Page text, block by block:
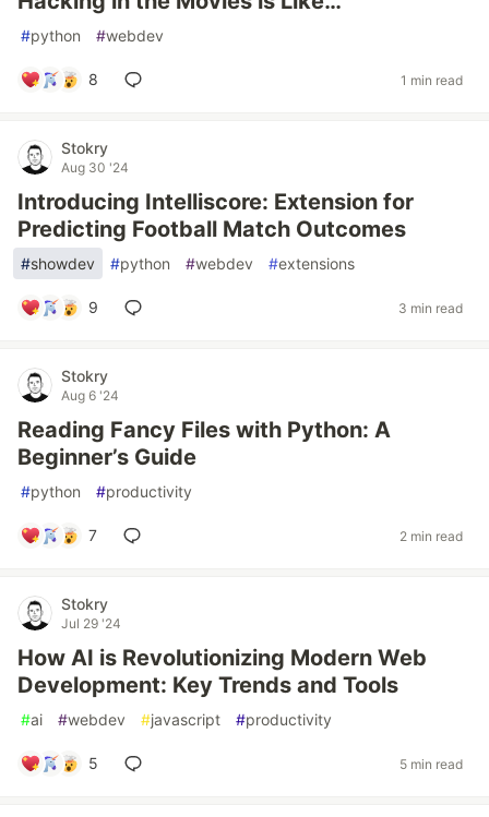
#python #webdev
8 1 min read
Stokry
Aug 30 '24
Introducing Intelliscore: Extension for
Predicting Football Match Outcomes
#showdev #python #webdev #extensions
9 3 min read
Stokry
Aug 6 '24
Reading Fancy Files with Python: A
Beginner’s Guide
#python #productivity
7 2 min read
Stokry
Jul 29 '24
How AI is Revolutionizing Modern Web
Development: Key Trends and Tools
#ai #webdev #javascript #productivity
5 5 min read